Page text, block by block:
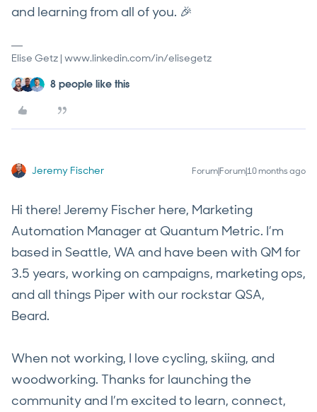
and learning from all of you. 🎉
Elise Getz | www.linkedin.com/in/elisegetz
8 people like this
Jeremy Fischer Forum|Forum|10 months ago
Hi there! Jeremy Fischer here, Marketing
Automation Manager at Quantum Metric. I’m
based in Seattle, WA and have been with QM for
3.5 years, working on campaigns, marketing ops,
and all things Piper with our rockstar QSA,
Beard.
When not working, I love cycling, skiing, and
woodworking. Thanks for launching the
community and I’m excited to learn, connect,